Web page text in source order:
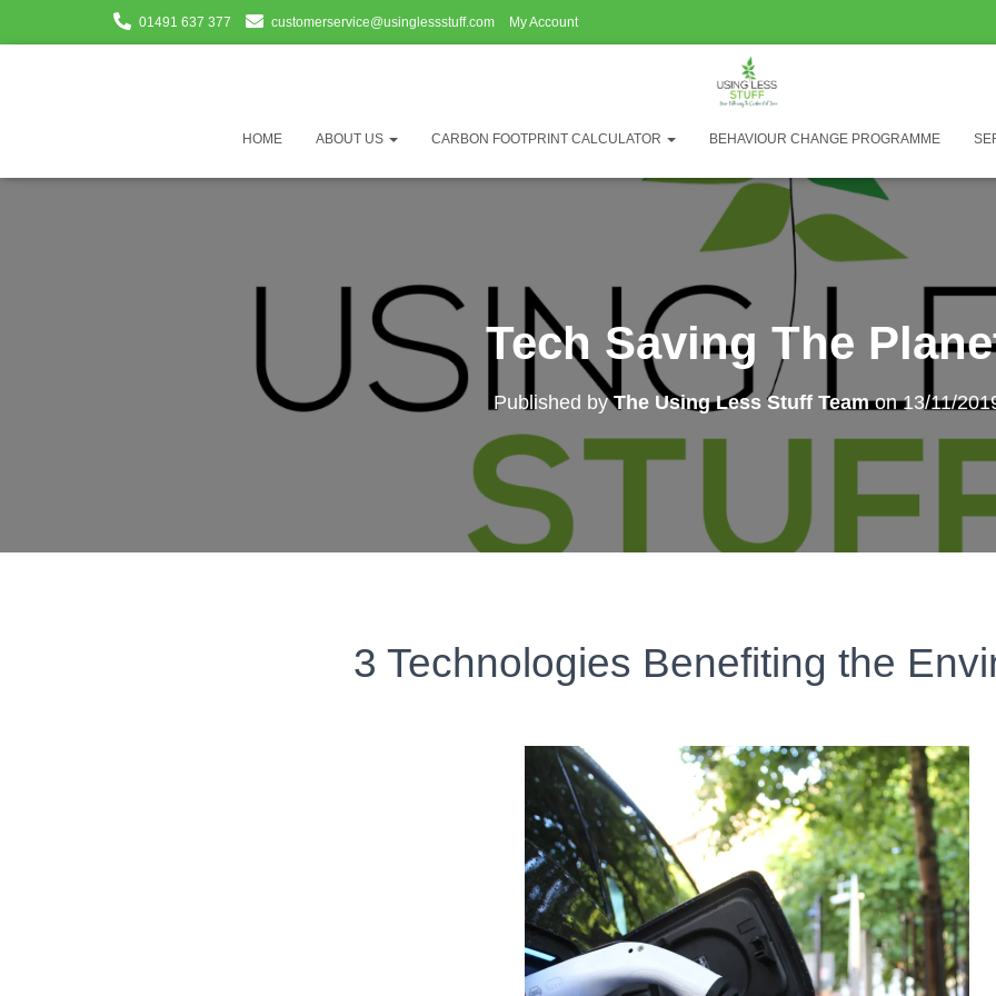
01491 637 377 customerservice@usinglessstuff.com My Account
HOME ABOUT US CARBON FOOTPRINT CALCULATOR BEHAVIOUR CHANGE PROGRAMME
Tech Saving The
Published byThe Using Less Stuff Teamon13/11/
3 Technologies Benefiting the